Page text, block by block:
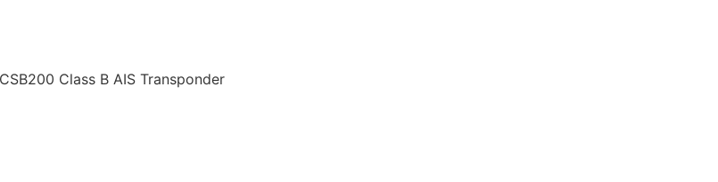
CSB200 Class B AIS Transponder